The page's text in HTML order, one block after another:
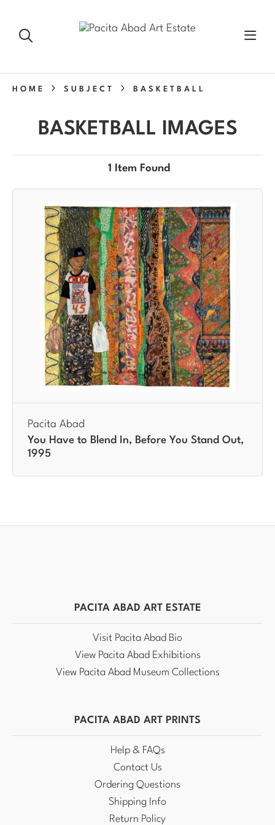
HOME SUBJECT BASKETBALL
BASKETBALL IMAGES
1 Item Found
Pacita Abad
You Have to Blend In, Before You Stand Out,
1995
PACITA ABAD ART ESTATE
Visit Pacita Abad Bio
View Pacita Abad Exhibitions
View Pacita Abad Museum Collections
PACITA ABAD ART PRINTS
Help & FAQs
Contact Us
Ordering Questions
Shipping Info
Return Policy